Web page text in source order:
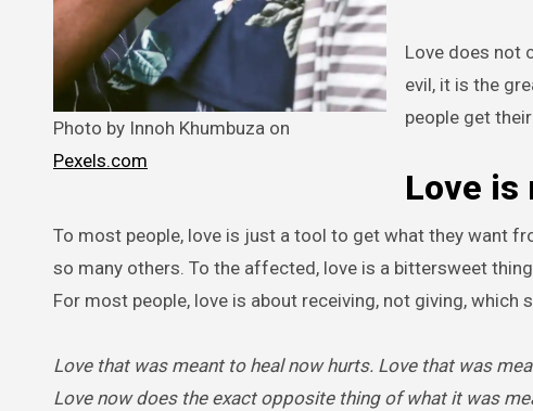
Photo by Innoh Khumbuza on
Pexels.com
Love does not
evil, it is the
people get
Love is
To most people, love is just a tool to get what they want
so many others. To the affected, love is a bittersweet
For most people, love is about receiving, not giving, which
Love that was meant to heal now hurts. Love that was
Love now does the exact opposite thing of what it was